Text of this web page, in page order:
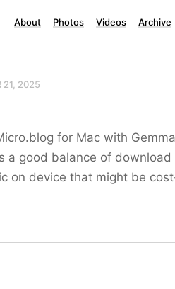
About Photos Videos Archive
21, 2025
for Mac with
a good balance of download
on device that might be